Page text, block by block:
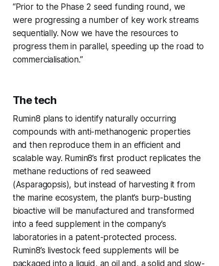
“Prior to the Phase 2 seed funding round, we
were progressing a number of key work streams
sequentially. Now we have the resources to
progress them in parallel, speeding up the road to
commercialisation.”
The tech
Rumin8 plans to identify naturally occurring
compounds with anti-methanogenic properties
and then reproduce them in an efficient and
scalable way. Rumin8’s first product replicates the
methane reductions of red seaweed
(Asparagopsis), but instead of harvesting it from
the marine ecosystem, the plant’s burp-busting
bioactive will be manufactured and transformed
into a feed supplement in the company’s
laboratories in a patent-protected process.
Rumin8’s livestock feed supplements will be
packaged into a liquid, an oil and, a solid and slow-